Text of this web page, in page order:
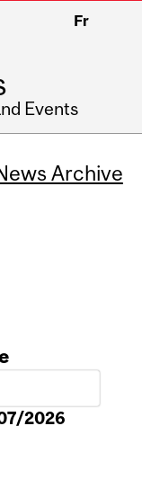
Fr
Events
Archive
2026